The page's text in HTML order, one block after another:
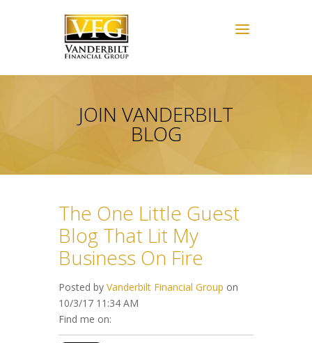
JOIN VANDERBILT
BLOG
The One Little Guest
Blog That Lit My
Business On Fire
Posted by Vanderbilt Financial Group on
10/3/17 11:34 AM
Find me on: